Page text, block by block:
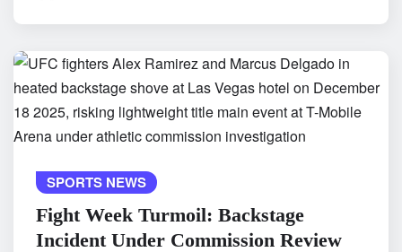
SPORTS NEWS
Fight Week Turmoil: Backstage
Incident Under Commission Review